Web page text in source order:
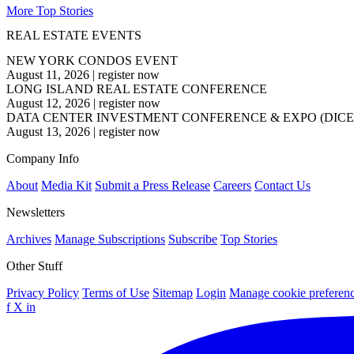
More Top Stories
REAL ESTATE EVENTS
NEW YORK CONDOS EVENT
August 11, 2026 | register now
LONG ISLAND REAL ESTATE CONFERENCE
August 12, 2026 | register now
DATA CENTER INVESTMENT CONFERENCE & EXPO
August 13, 2026 | register now
Company Info
About Media Kit Submit a Press Release Careers Contact Us
Newsletters
Archives Manage Subscriptions Subscribe Top Stories
Other Stuff
Privacy Policy Terms of Use Sitemap Login Manage cookie
f X in